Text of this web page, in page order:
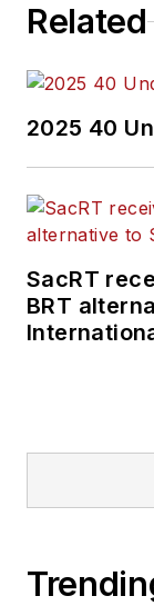
Related
2025 40
SacRT
BRT